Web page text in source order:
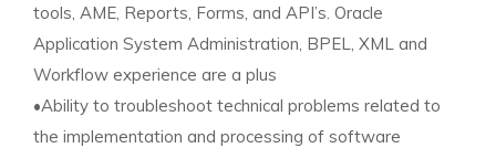
tools, AME, Reports, Forms, and API’s. Oracle
Application System Administration, BPEL, XML and
Workflow experience are a plus
•Ability to troubleshoot technical problems related to
the implementation and processing of software